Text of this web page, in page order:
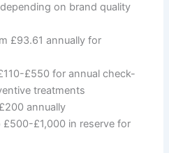
on brand quality
£93.61 annually for
£550 for annual check-
treatments
annually
£500-£1,000 in reserve for